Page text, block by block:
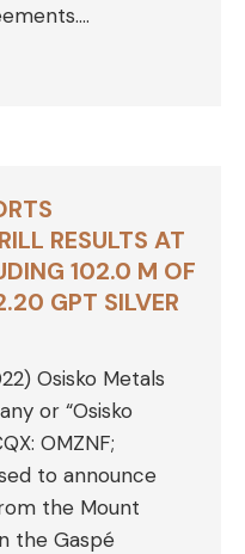
RESULTS AT
102.0 M OF
GPT SILVER
Osisko Metals
or “Osisko
OMZNF;
to announce
the Mount
the Gaspé